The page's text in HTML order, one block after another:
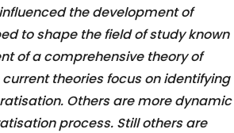
the development of
to shape the field of study known
of a comprehensive theory of
theories focus on identifying
Others are more dynamic
process. Still others are